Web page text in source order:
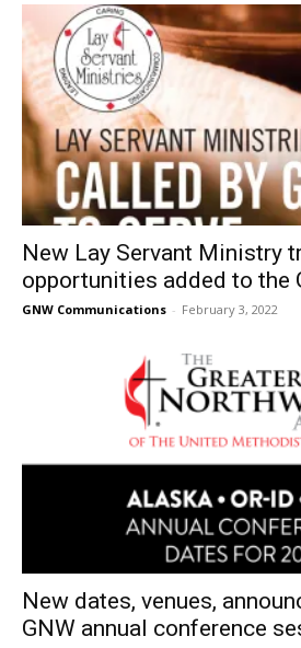
New Lay Servant Ministry
opportunities added to the
GNW Communications - February 3, 2022
New dates, venues,
GNW annual conference